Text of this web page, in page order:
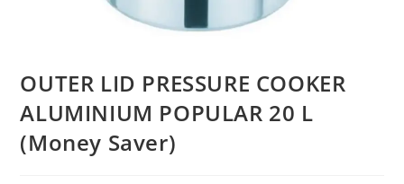
OUTER LID PRESSURE COOKER
ALUMINIUM POPULAR 20 L
(Money Saver)